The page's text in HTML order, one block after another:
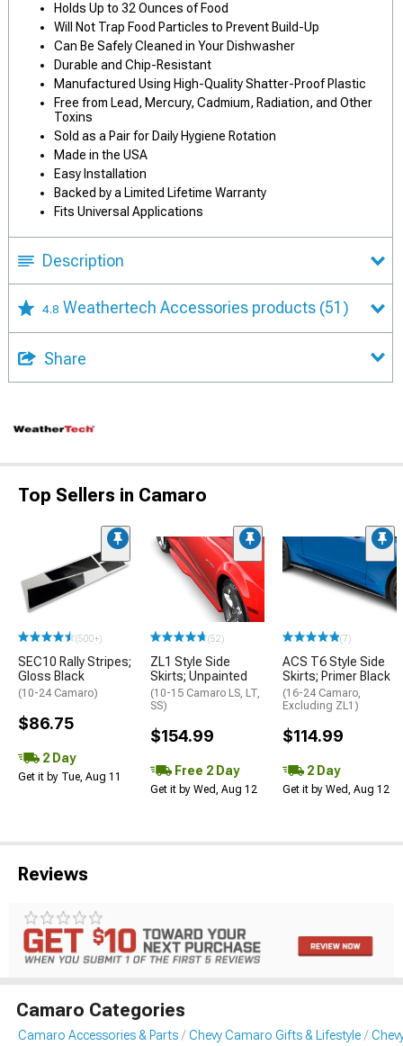
Holds Up to 32 Ounces of Food
Will Not Trap Food Particles to Prevent Build-Up
Can Be Safely Cleaned in Your Dishwasher
Durable and Chip-Resistant
Manufactured Using High-Quality Shatter-Proof Plastic
Free from Lead, Mercury, Cadmium, Radiation, and Other
Toxins
Sold as a Pair for Daily Hygiene Rotation
Made in the USA
Easy Installation
Backed by a Limited Lifetime Warranty
Fits Universal Applications
Description
4.8 Weathertech Accessories products (51)
Share
Top Sellers in Camaro
(500+)
SEC10 Rally Stripes;
Gloss Black
(10-24 Camaro)
$86.75
2 Day
Get it by Tue, Aug 11
(52)
ZL1 Style Side
Skirts; Unpainted
(10-15 Camaro LS, LT,
SS)
$154.99
Free 2 Day
Get it by Wed, Aug 12
(7)
ACS T6 Style Side
Skirts; Primer Black
(16-24 Camaro,
Excluding ZL1)
$114.99
2 Day
Get it by Wed, Aug 12
Reviews
Camaro Categories
Camaro Accessories & Parts Chevy Camaro Gifts & Lifestyle